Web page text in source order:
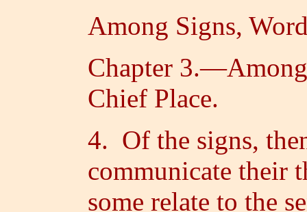
Among Signs,
Chapter
Chief Place.
4. Of the signs,
communicate their
some relate to the